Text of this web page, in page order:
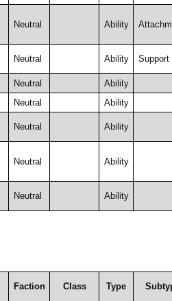
Neutral Ability
Neutral Ability Support
Neutral
Ability
Neutral Ability
Neutral Ability
Neutral Ability
Neutral Ability
Faction Class Type